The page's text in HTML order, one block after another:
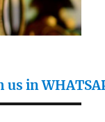
WHATSAPP :